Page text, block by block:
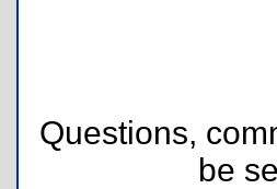
Questions,
be